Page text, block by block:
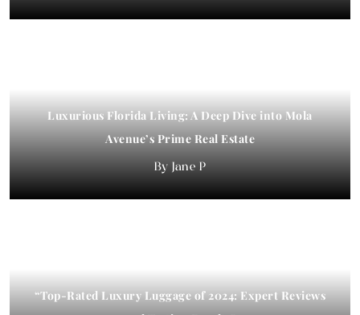
Luxurious Florida Living: A Deep Dive into Mola
Avenue’s Prime Real Estate
Jane P
“Top-Rated Luxury Luggage of 2024: Expert Reviews